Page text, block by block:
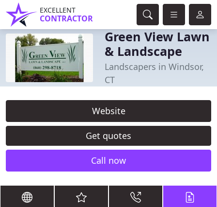
EXCELLENT
CONTRACTOR
Green View Lawn
& Landscape
Landscapers in Windsor,
CT
Website
Get quotes
Call now